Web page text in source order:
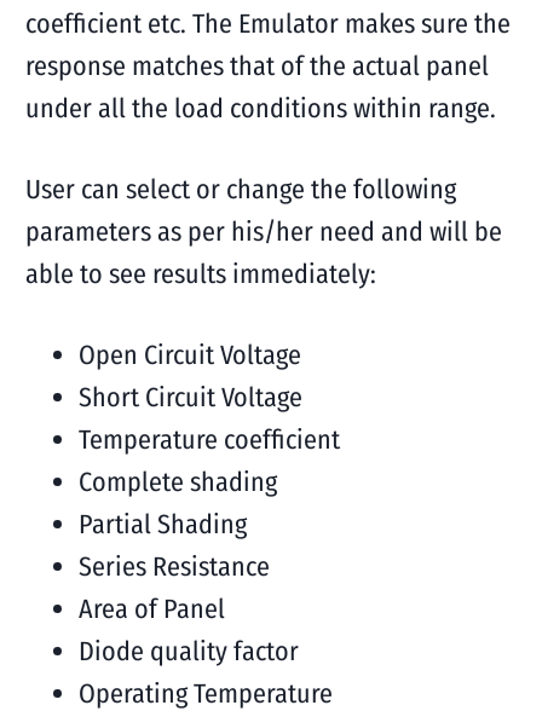
coefficient etc. The Emulator makes sure the
response matches that of the actual panel
under all the load conditions within range.
User can select or change the following
parameters as per his/her need and will be
able to see results immediately:
Open Circuit Voltage
Short Circuit Voltage
Temperature coefficient
Complete shading
Partial Shading
Series Resistance
Area of Panel
Diode quality factor
Operating Temperature